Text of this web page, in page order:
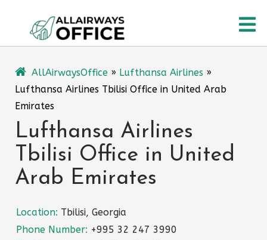
content
AllAirwaysOffice » Lufthansa Airlines »
Lufthansa Airlines Tbilisi Office in United Arab
Emirates
Lufthansa Airlines
Tbilisi Office in United
Arab Emirates
Location: Tbilisi, Georgia
Phone Number: +995 32 247 3990